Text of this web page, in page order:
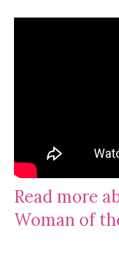
Read more
Woman of